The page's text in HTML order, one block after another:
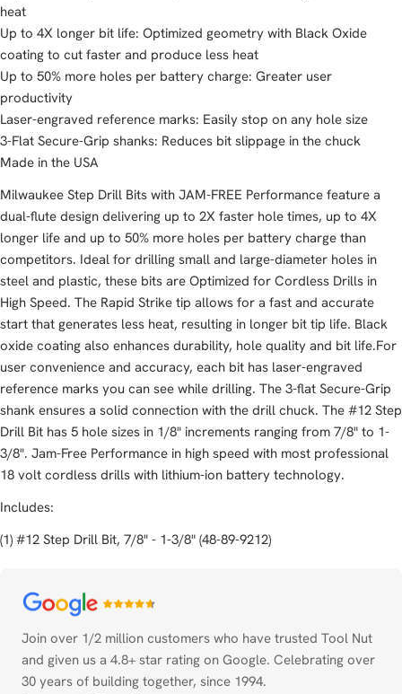
heat
Up to 4X longer bit life: Optimized geometry with Black Oxide
coating to cut faster and produce less heat
Up to 50% more holes per battery charge: Greater user
productivity
Laser-engraved reference marks: Easily stop on any hole size
3-Flat Secure-Grip shanks: Reduces bit slippage in the chuck
Made in the USA
Milwaukee Step Drill Bits with JAM-FREE Performance feature a
dual-flute design delivering up to 2X faster hole times, up to 4X
longer life and up to 50% more holes per battery charge than
competitors. Ideal for drilling small and large-diameter holes in
steel and plastic, these bits are Optimized for Cordless Drills in
High Speed. The Rapid Strike tip allows for a fast and accurate
start that generates less heat, resulting in longer bit tip life. Black
oxide coating also enhances durability, hole quality and bit life.For
user convenience and accuracy, each bit has laser-engraved
reference marks you can see while drilling. The 3-flat Secure-Grip
shank ensures a solid connection with the drill chuck. The #12 Step
Drill Bit has 5 hole sizes in 1/8" increments ranging from 7/8" to 1-
3/8". Jam-Free Performance in high speed with most professional
18 volt cordless drills with lithium-ion battery technology.
Includes:
(1) #12 Step Drill Bit, 7/8" - 1-3/8" (48-89-9212)
Join over 1/2 million customers who have trusted Tool Nut
and given us a 4.8+ star rating on Google. Celebrating over
30 years of building together, since 1994.
Payment
methods